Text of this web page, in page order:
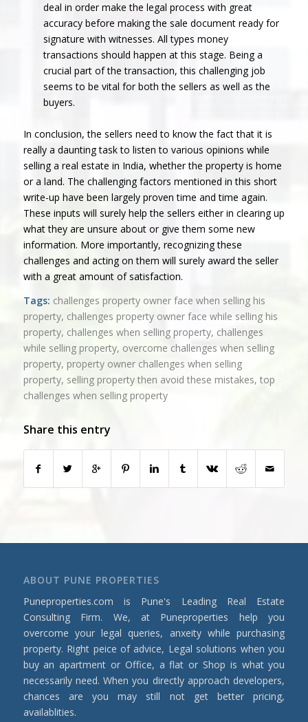
deal in order make the legal process with great
accuracy before making the sale document ready for
signature with witnesses. All types money
transactions should happen at this stage. Being a
crucial part of the transaction, this challenging job
seems to be vital for both the sellers as well as the
buyers.
In conclusion, the sellers need to know the fact that it is
really a daunting task to listen to various opinions while
selling a real estate in India, whether the property is home
or a land. The challenging factors mentioned in this short
write-up have been largely proven time and time again.
These inputs will surely help the sellers either in clearing up
what they are unsure about or give them some new
information. More importantly, recognizing these
challenges and acting on them will surely award the seller
with a great amount of satisfaction.
Tags: challenges property owner face when selling his
property, challenges property owner face while selling his
property, challenges when selling property, challenges
while selling property, overcome challenges when selling
property, property owner challenges when selling
property, selling property then avoid these mistakes, top
challenges when selling property
Share this entry
ABOUT PUNE PROPERTIES
Puneproperties.com is Pune's Leading Real Estate
Consulting Firm. We, at Puneproperties help you
overcome your legal queries, anxeity while purchasing
property. Right peice of advice, Legal solutions when you
buy an apartment or Office, a flat or Shop is what you
necessarily need. When you directly approach developers,
chances are you may still not get better pricing,
availablities.